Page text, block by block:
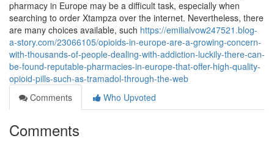
pharmacy in Europe may be a difficult task, especially when
searching to order Xtampza over the internet. Nevertheless, there
are many choices available, such https://emilialvow247521.blog-
a-story.com/23066105/opioids-in-europe-are-a-growing-concern-
with-thousands-of-people-dealing-with-addiction-luckily-there-can-
be-found-reputable-pharmacies-in-europe-that-offer-high-quality-
opioid-pills-such-as-tramadol-through-the-web
Comments
Who Upvoted
Comments